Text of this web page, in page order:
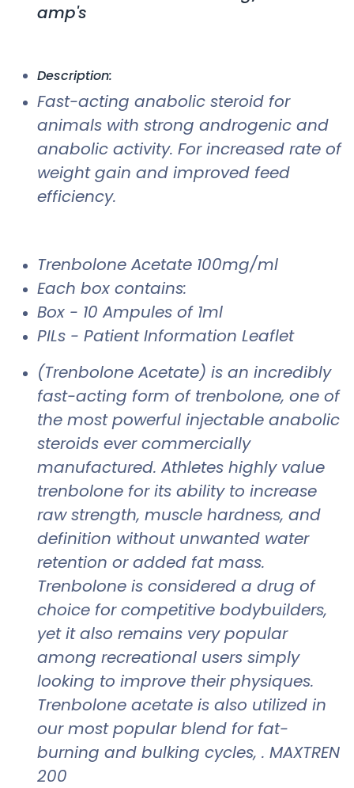
amp's
Description:
Fast-acting anabolic steroid for
animals with strong androgenic and
anabolic activity. For increased rate of
weight gain and improved feed
efficiency.
Trenbolone Acetate 100mg/ml
Each box contains:
Box - 10 Ampules of 1ml
PILs - Patient Information Leaflet
(Trenbolone Acetate) is an incredibly
fast-acting form of trenbolone, one of
the most powerful injectable anabolic
steroids ever commercially
manufactured. Athletes highly value
trenbolone for its ability to increase
raw strength, muscle hardness, and
definition without unwanted water
retention or added fat mass.
Trenbolone is considered a drug of
choice for competitive bodybuilders,
yet it also remains very popular
among recreational users simply
looking to improve their physiques.
Trenbolone acetate is also utilized in
our most popular blend for fat-
burning and bulking cycles, . MAXTREN
200